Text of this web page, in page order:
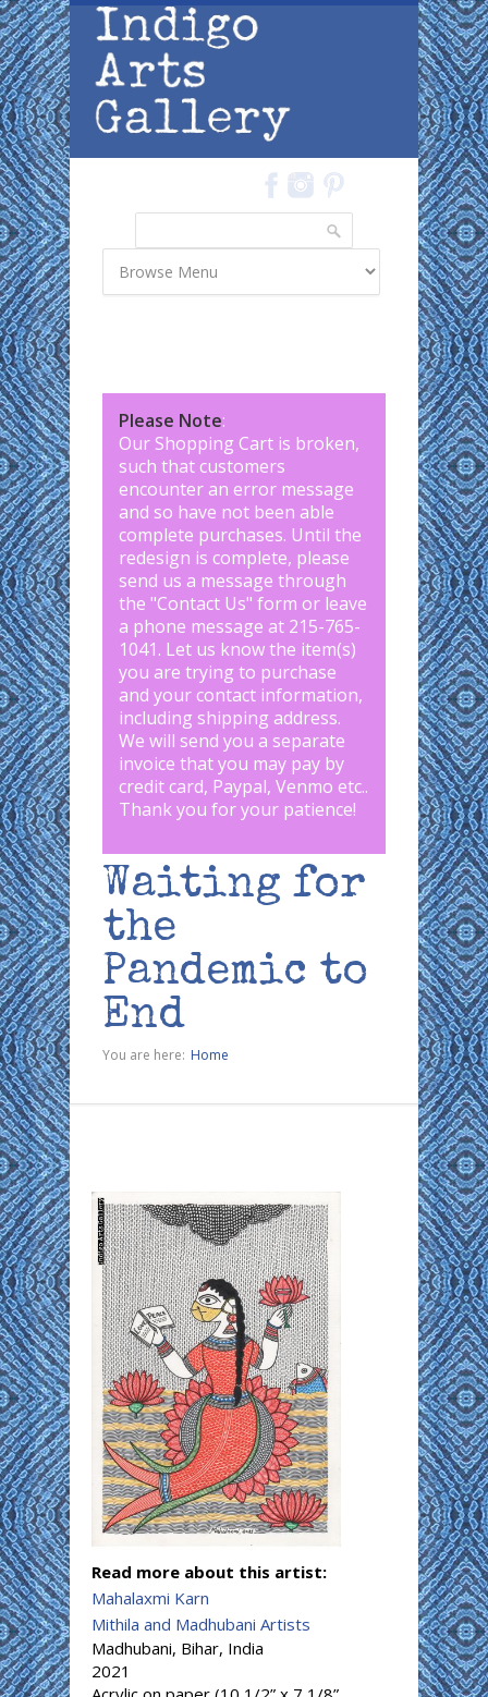
Skip to main content
Please Note:
Our Shopping Cart is broken,
such that customers
encounter an error message
and so have not been able
complete purchases. Until the
redesign is complete, please
send us a message through
the "Contact Us" form or leave
a phone message at 215-765-
1041. Let us know the item(s)
you are trying to purchase
and your contact information,
including shipping address.
We will send you a separate
invoice that you may pay by
credit card, Paypal, Venmo etc..
Thank you for your patience!
Waiting for
the
Pandemic to
End
You are here: Home
Read more about this artist:
Mahalaxmi Karn
Mithila and Madhubani Artists
Madhubani, Bihar, India
2021